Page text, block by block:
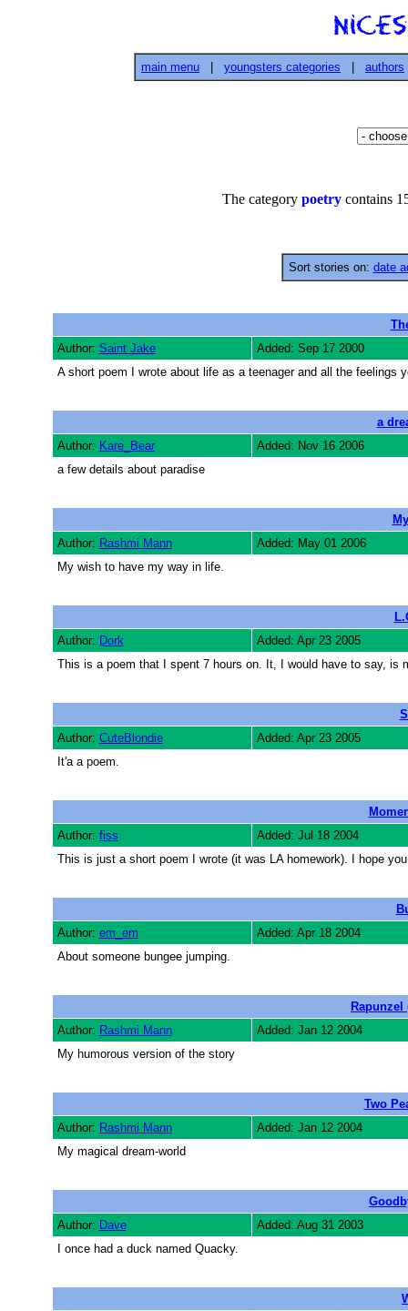
main menu youngsters categories authors
The category poetry contains
Sort stories on: date
Author: Saint Jake
Added: Sep 17 2000
A short poem I wrote about life as a teenager and all the feelings
a
Author: Kare_Bear
Added: Nov 16 2006
a few details about paradise
Author: Rashmi Mann
Added: May 01 2006
My wish to have my way in life.
Author: Dork
Added: Apr 23 2005
This is a poem that I spent 7 hours on. It, I would have to say, is
Author: CuteBlondie
Added: Apr 23 2005
It'a a poem.
Author: fiss
Added: Jul 18 2004
This is just a short poem I wrote (it was LA homework). I hope
Author: em_em
Added: Apr 18 2004
About someone bungee jumping.
Rapunzel
Author: Rashmi Mann
Added: Jan 12 2004
My humorous version of the story
Two
Author: Rashmi Mann
Added: Jan 12 2004
My magical dream-world
Author: Dave
Added: Aug 31 2003
I once had a duck named Quacky.